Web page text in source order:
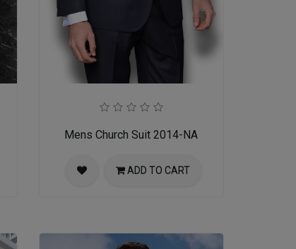
Mens Church Suit 2014-NA
ADD TO CART